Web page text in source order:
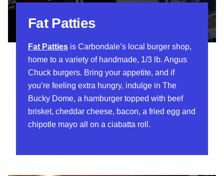
Fat Patties
Fat Patties is Carbondale’s local burger shop,
home to a variety of handmade, 1/3 lb. Angus
Chuck burgers. Bring your appetite, and if
you’re feeling extra hungry, indulge in The
Bucky Dome, a hamburger topped with beef
brisket, cheddar cheese, bacon, a fried egg and
chipotle mayo all on a ciabatta roll.